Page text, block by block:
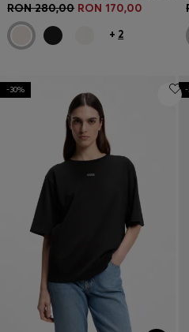
RON 280,00 RON 170,00
+ 2
-30% -